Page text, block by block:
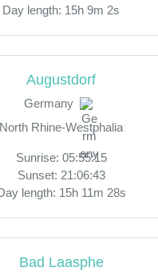
Day length: 15h 9m 2s
Augustdorf
Germany
North Rhine-Westphalia
Sunrise: 05:55:15
Sunset: 21:06:43
length: 15h 11m 28s
Bad Laasphe